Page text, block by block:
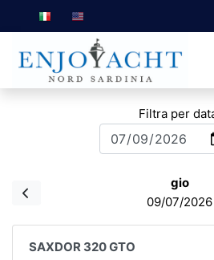
Filtra per
gio
09/07/2026
SAXDOR 320 GTO